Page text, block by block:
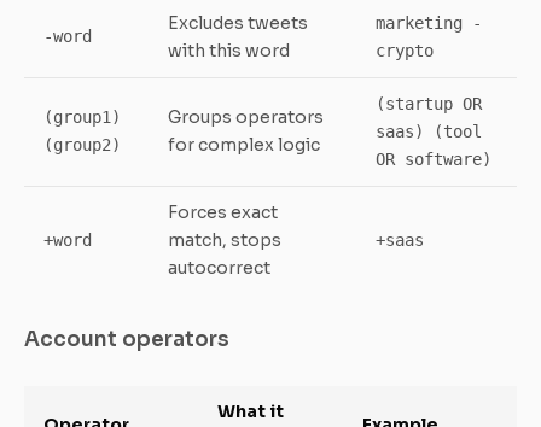
-word
Excludes tweets
with this word
marketing -
crypto
(group1)
(group2)
Groups operators
for complex logic
(startup OR
saas) (tool
OR software)
+word
Forces exact
match, stops
autocorrect
+saas
Account operators
What it